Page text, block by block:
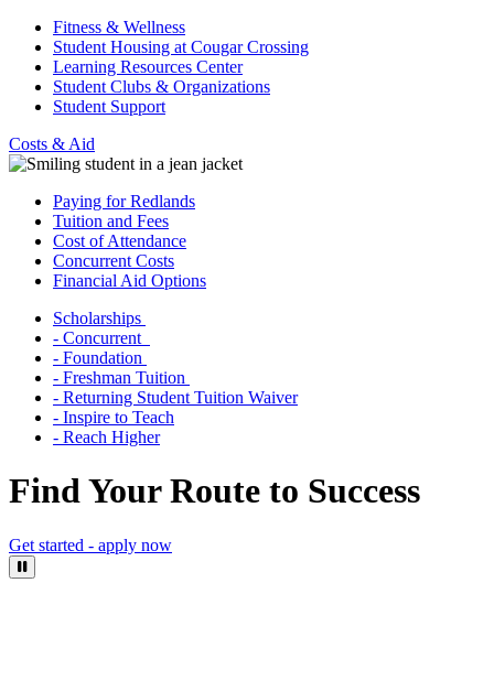
Fitness & Wellness
Student Housing at Cougar Crossing
Learning Resources Center
Student Clubs & Organizations
Student Support
Costs & Aid
Paying for Redlands
Tuition and Fees
Cost of Attendance
Concurrent Costs
Financial Aid Options
Scholarships
- Concurrent
- Foundation
- Freshman Tuition
- Returning Student Tuition Waiver
- Inspire to Teach
- Reach Higher
Find Your Route to Success
Get started - apply now
Pause Video